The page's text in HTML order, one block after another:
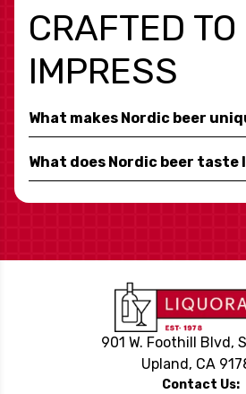
CRAFTED TO
IMPRESS
What makes Nordic beer
What does Nordic beer taste
901 W. Foothill Blvd,
Upland, CA
Contact Us: